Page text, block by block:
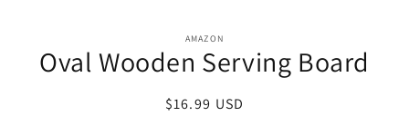
information
AMAZON
Oval Wooden Serving Board
Regular
$16.99 USD